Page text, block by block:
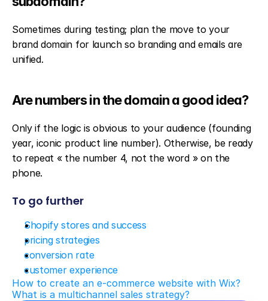
Sometimes during testing; plan the move to your
brand domain for launch so branding and emails are
unified.
Are numbers in the domain a good idea?
Only if the logic is obvious to your audience (founding
year, iconic product line number). Otherwise, be ready
to repeat « the number 4, not the word » on the
phone.
To go further
Shopify stores and success
pricing strategies
conversion rate
customer experience
How to create an e-commerce website with Wix?
What is a multichannel sales strategy?